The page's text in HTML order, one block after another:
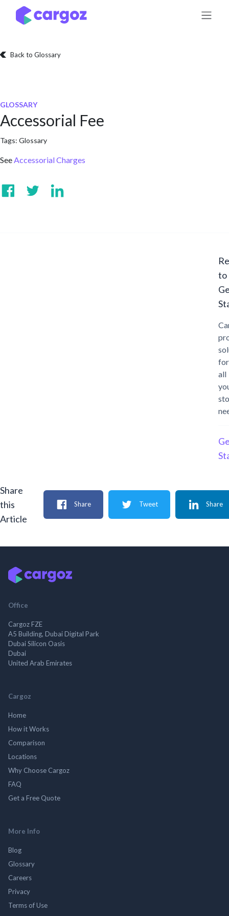
Skip to Content
Back to Glossary
GLOSSARY
Accessorial Fee
Tags: Glossary
See Accessorial Charges
to
for
all
Share
this
Article
Share Tweet Share
Office
Cargoz FZE
A5 Building, Dubai Digital Park
Dubai Silicon Oasis
Dubai
United Arab Emirates
Cargoz
Home
How it Works
Comparison
Locations
Why Choose Cargoz
FAQ
Get a Free Quote
More Info
Blog
Glossary
Careers
Privacy
Terms of Use